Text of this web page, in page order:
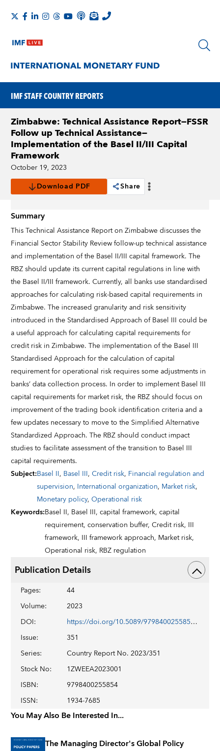
IMF STAFF COUNTRY REPORTS
Zimbabwe: Technical Assistance Report—FSSR
Follow up Technical Assistance—
Implementation of the Basel II/III Capital
Framework
October 19, 2023
Download PDF
Share
Summary
This Technical Assistance Report on Zimbabwe discusses the
Financial Sector Stability Review follow-up technical assistance
and implementation of the Basel II/III capital framework. The
RBZ should update its current capital regulations in line with
the Basel II/III framework. Currently, all banks use standardised
approaches for calculating risk-based capital requirements in
Zimbabwe. The increased granularity and risk sensitivity
introduced in the Standardised Approach of Basel III could be
a useful approach for calculating capital requirements for
credit risk in Zimbabwe. The implementation of the Basel III
Standardised Approach for the calculation of capital
requirement for operational risk requires some adjustments in
banks’ data collection process. In order to implement Basel III
capital requirements for market risk, the RBZ should focus on
improvement of the trading book identification criteria and a
few updates necessary to move to the Simplified Alternative
Standardized Approach. The RBZ should conduct impact
studies to facilitate assessment of the transition to Basel III
capital requirements.
Subject:Basel II, Basel III,Credit risk, Financial regulation and
supervision, International organization, Market risk,
Monetary policy,Operational risk
Keywords:Basel II, Basel III,capital framework,capital
requirement,conservation buffer,Credit risk, III
framework, III framework approach, Market risk,
Operational risk, RBZ regulation
Publication Details
Pages:
44
Volume:
2023
DOI:
https://doi.org/10.5089/9798400255854.002
Issue:
351
Series:
Country Report No. 2023/351
Stock No:
1ZWEEA2023001
ISBN:
9798400255854
ISSN: 1934-7685
You May Also Be Interested In...
The Managing Director's Global Policy